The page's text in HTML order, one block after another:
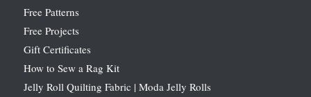
Free Patterns
Free Projects
Gift Certificates
How to Sew a Rag Kit
Jelly Roll Quilting Fabric | Moda Jelly Rolls